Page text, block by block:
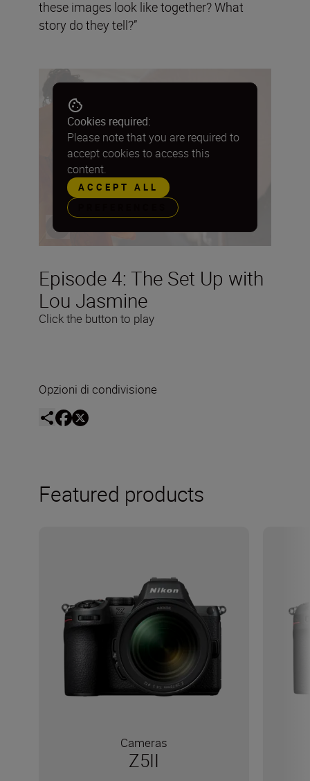
these images look like together? What
story do they tell?”
Episode 4: The Set Up with
Lou Jasmine
Click the button to play
Cookies required:
Please note that you are required to
accept cookies to access this
content.
ACCEPT ALL
Opzioni di condivisione
Featured products
Cameras
Z5II